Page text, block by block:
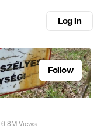
Log in
Follow
6.8M Views